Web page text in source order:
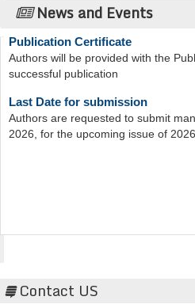
News and Events
Publication Certificate
successful publication
Last Date for submission
2026, for the upcoming issue of 2026.
Contact US